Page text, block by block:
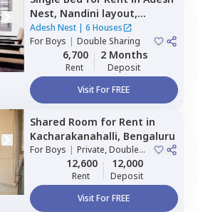
Nest, Nandini layout,
Bengaluru
Adesh Nest| 6 Houses
ForBoys | Double Sharing
6,700
Rent
2 Months
Deposit
Visit For FREE
Shared Room for Rent in
Kacharakanahalli, Bengaluru
ForBoys | Private, Double
12,600
Rent
12,000
Deposit
Visit For FREE